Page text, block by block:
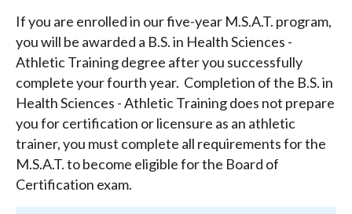
If you are enrolled in our five-year M.S.A.T. program,
you will be awarded a B.S. in Health Sciences -
Athletic Training degree after you successfully
complete your fourth year. Completion of the B.S. in
Health Sciences - Athletic Training does not prepare
you for certification or licensure as an athletic
trainer, you must complete all requirements for the
M.S.A.T. to become eligible for the Board of
Certification exam.